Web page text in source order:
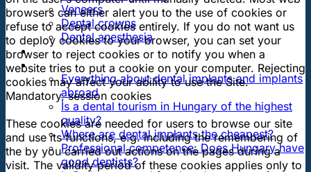
Veneers
Dental crowns
Dental anesthesia
DENTAL TRAVEL
FAQ
Everything about dental implants and implants
abroad
Is a dental tourism in Hungary of the highest
quality?
Where are dental implants the cheapest?
Professional competence: Does Hungary have
good dentists?
browsers can either alert you to the use of cookies or
refuse to accept cookies entirely. If you do not want us
to deploy cookies to your browser, you can set your
browser to reject cookies or to notify you when a
website tries to put a cookie on your computer. Rejecting
cookies may affect your ability to use the Site.
Mandatory, session cookies
These cookies are needed for users to browse our site
and use its functions, e.g. including the remembering of
the by you carried out actions on the pages during a
visit. The validity period of these cookies applies only to